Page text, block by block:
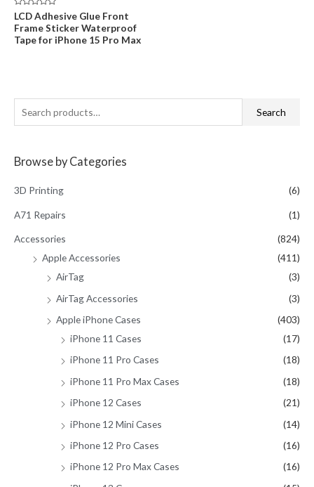
e
r
f
o
Search
Browse by Categories
3D Printing (6)
A71 Repairs (1)
Accessories
(824)
Apple Accessories
(411)
AirTag
(3)
AirTag Accessories
(3)
Apple iPhone Cases
(403)
iPhone 11 Cases
(17)
iPhone 11 Pro Cases
(18)
iPhone 11 Pro Max Cases
(18)
iPhone 12 Cases
(21)
iPhone 12 Mini Cases
(14)
iPhone 12 Pro Cases
(16)
iPhone 12 Pro Max Cases
(16)
Rated
0
out
of
5
LCD Adhesive Glue Front
Frame Sticker Waterproof
Tape for iPhone 15 Pro Max